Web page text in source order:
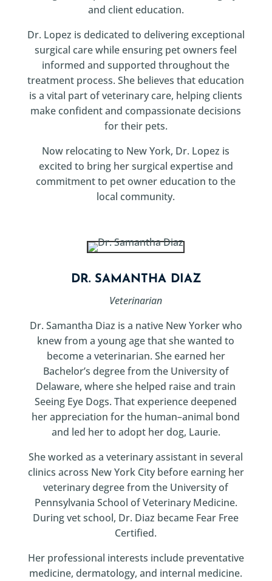
and client education.
Dr. Lopez is dedicated to delivering exceptional
surgical care while ensuring pet owners feel
informed and supported throughout the
treatment process. She believes that education
is a vital part of veterinary care, helping clients
make confident and compassionate decisions
for their pets.
Now relocating to New York, Dr. Lopez is
excited to bring her surgical expertise and
commitment to pet owner education to the
local community.
DR. SAMANTHA DIAZ
Veterinarian
Dr. Samantha Diaz is a native New Yorker who
knew from a young age that she wanted to
become a veterinarian. She earned her
Bachelor’s degree from the University of
Delaware, where she helped raise and train
Seeing Eye Dogs. That experience deepened
her appreciation for the human–animal bond
and led her to adopt her dog, Laurie.
She worked as a veterinary assistant in several
clinics across New York City before earning her
veterinary degree from the University of
Pennsylvania School of Veterinary Medicine.
During vet school, Dr. Diaz became Fear Free
Certified.
Her professional interests include preventative
medicine, dermatology, and internal medicine.